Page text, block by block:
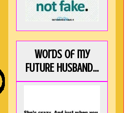
Words of my
FUTURE HUSBAND...